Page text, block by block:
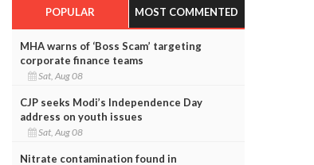
POPULAR MOST COMMENTED
MHA warns of ‘Boss Scam’ targeting
corporate finance teams
Sat, Aug 08
CJP seeks Modi’s Independence Day
address on youth issues
Sat, Aug 08
Nitrate contamination found in